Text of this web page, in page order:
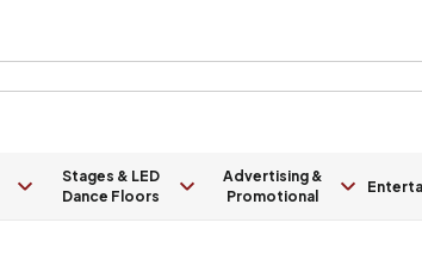
Stages & LED
Dance Floors
Advertising &
Promotional